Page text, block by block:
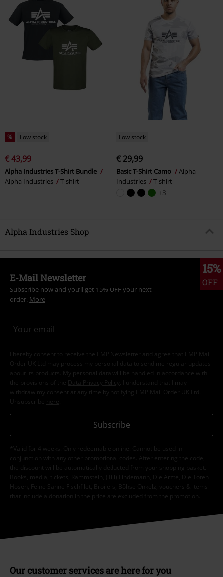
% Low stock
€ 43,99
Alpha Industries T-Shirt Bundle
Alpha Industries
T-shirt
Low stock
€ 29,99
Basic T-Shirt Camo
Alpha
Industries
T-shirt
+3
Alpha Industries Shop
15%
OFF
E-Mail Newsletter
Subscribe now and you’ll get 15% OFF your next
order. More
I hereby consent to receive the EMP Newsletter and agree that EMP Mail
Order UK Ltd may process my personal data to send me regular updates
about its products. My personal data will be handled in accordance with
the provisions of the
Data Privacy Policy
. I understand that I may
withdraw my consent at any time by notifying EMP Mail Order UK Ltd.
Unsubscribe here
Subscribe
*Valid for 4 weeks. Only redeemable online. Cannot be used in
conjunction with any other promotional codes. After entering the code,
the discount will be automatically deducted from your shopping basket.
Books, media, tickets, Rammstein, (Till) Lindemann, Die Ärzte, Die Toten
Hosen, Feine Sahne Fischfilet, Broilers, Böhse Onkelz, vouchers & items
that include a donation in the price are excluded from the promotion.
Our customer services are here for you